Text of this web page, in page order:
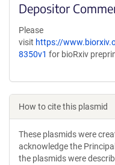
Depositor
Please
visit https://
8350v1 for bioRxiv
How to cite this plasmid
These plasmids were
acknowledge the
the plasmids were